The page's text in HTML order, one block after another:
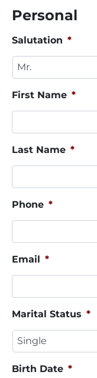
Personal
Salutation *
First Name *
Last Name *
Phone *
Email *
Marital Status *
Birth Date *